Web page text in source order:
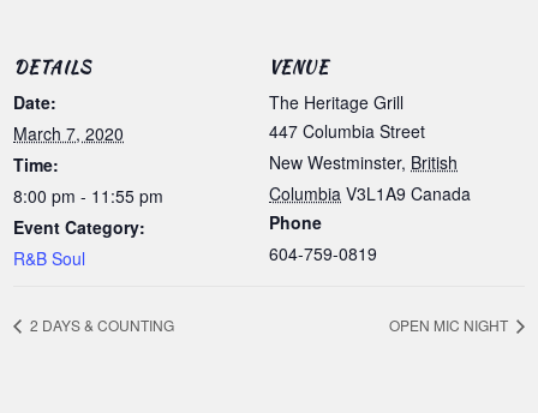
DETAILS
Date:
March 7, 2020
Time:
8:00 pm - 11:55 pm
Event Category:
R&B Soul
VENUE
The Heritage Grill
447 Columbia Street
New Westminster, British
Columbia V3L1A9 Canada
Phone
604-759-0819
2 DAYS & COUNTING OPEN MIC NIGHT